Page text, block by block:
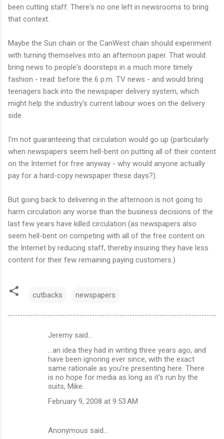
been cutting staff. There's no one left in newsrooms to bring
that context.
Maybe the Sun chain or the CanWest chain should experiment
with turning themselves into an afternoon paper. That would
bring news to people's doorsteps in a much more timely
fashion - read: before the 6 p.m. TV news - and would bring
teenagers back into the newspaper delivery system, which
might help the industry's current labour woes on the delivery
side.
I'm not guaranteeing that circulation would go up (particularly
when newspapers seem hell-bent on putting all of their content
on the Internet for free anyway - why would anyone actually
pay for a hard-copy newspaper these days?).
But going back to delivering in the afternoon is not going to
harm circulation any worse than the business decisions of the
last few years have killed circulation (as newspapers also
seem hell-bent on competing with all of the free content on
the Internet by reducing staff, thereby insuring they have less
content for their few remaining paying customers.)
cutbacks newspapers
Jeremy said…
...an idea they had in writing three years ago, and
have been ignoring ever since, with the exact
same rationale as you're presenting here. There
is no hope for media as long as it's run by the
suits, Mike.
February 9, 2008 at 9:53 AM
Anonymous said…